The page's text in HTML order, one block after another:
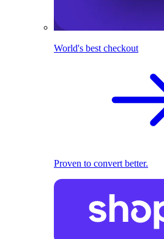
World's best checkout
Proven to convert better.